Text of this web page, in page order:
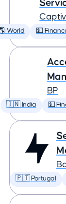
World 💵
BP
🇮🇳 India 💵
🇵🇹 Portugal